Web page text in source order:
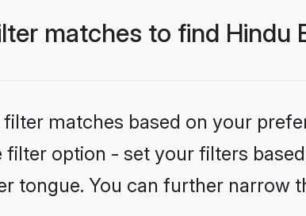
matches to find Hindu
matches based on your
filter option - set your filters
tongue. You can further narrow